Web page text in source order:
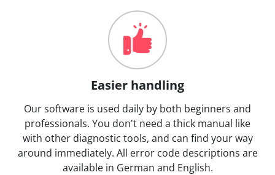
Easier handling
Our software is used daily by both beginners and
professionals. You don't need a thick manual like
with other diagnostic tools, and can find your way
around immediately. All error code descriptions are
available in German and English.